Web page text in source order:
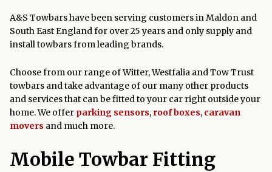
A&S Towbars have been serving customers in Maldon and
South East England for over 25 years and only supply and
install towbars from leading brands.
Choose from our range of Witter, Westfalia and Tow Trust
towbars and take advantage of our many other products
and services that can be fitted to your car right outside your
home. We offer parking sensors, roof boxes, caravan
movers and much more.
Mobile Towbar Fitting